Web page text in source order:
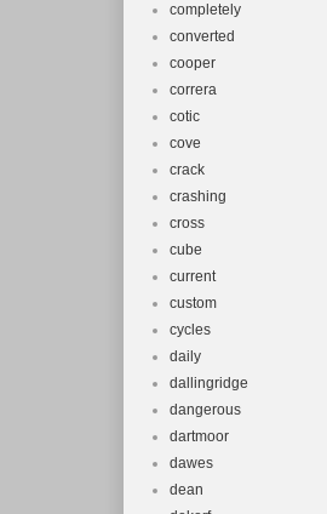
completely
converted
cooper
correra
cotic
cove
crack
crashing
cross
cube
current
custom
cycles
daily
dallingridge
dangerous
dartmoor
dawes
dean